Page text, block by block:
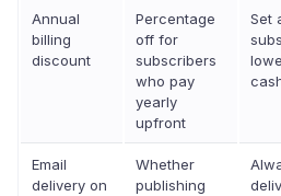
Annual
billing
discount
Percentage
off for
subscribers
who pay
yearly
upfront
Set
Email
delivery on
Whether
publishing